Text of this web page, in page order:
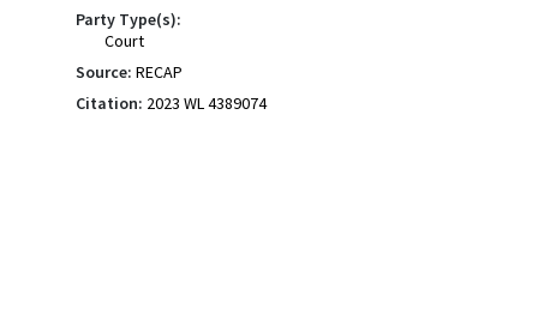
Party Type(s):
Court
Source: RECAP
Citation: 2023 WL 4389074